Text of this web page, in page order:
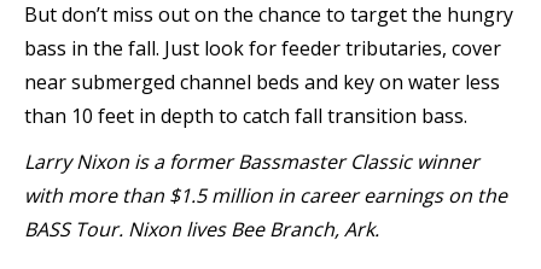
But don’t miss out on the chance to target the hungry
bass in the fall. Just look for feeder tributaries, cover
near submerged channel beds and key on water less
than 10 feet in depth to catch fall transition bass.
Larry Nixon is a former Bassmaster Classic winner
with more than $1.5 million in career earnings on the
BASS Tour. Nixon lives Bee Branch, Ark.